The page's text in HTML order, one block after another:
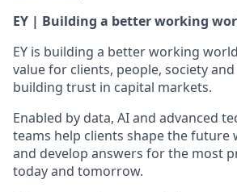
EY | Building a better working
EY is building a better working
value for clients, people, society
building trust in capital markets.
Enabled by data, AI and advanced
teams help clients shape the future
and develop answers for the most
today and tomorrow.